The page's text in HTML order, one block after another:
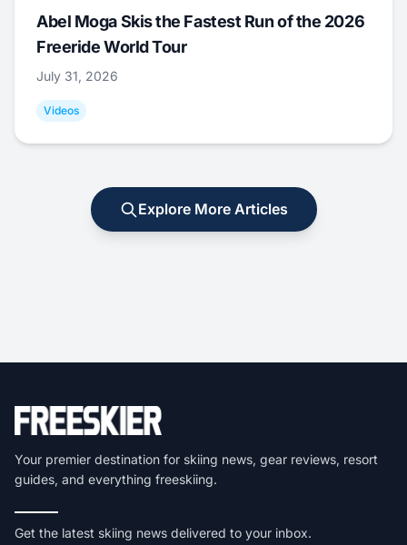
Abel Moga Skis the Fastest Run of the 2026
Freeride World Tour
July 31, 2026
Videos
Explore More Articles
Your premier destination for skiing news, gear reviews, resort
guides, and everything freeskiing.
Get the latest skiing news delivered to your inbox.